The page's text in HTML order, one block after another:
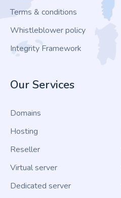
Terms & conditions
Whistleblower policy
Integrity Framework
Our Services
Domains
Hosting
Reseller
Virtual server
Dedicated server